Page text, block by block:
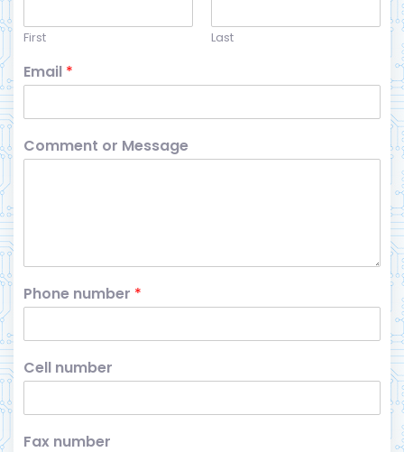
First Last
Email *
Comment or Message
Phone number *
Cell number
Fax number